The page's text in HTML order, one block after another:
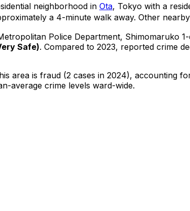
neighborhood in Ota, Tokyo with a
a 4-minute walk away. Other
Police Department, Shimomaruko
Safe). Compared to 2023, reported crime
area is fraud (2 cases in 2024), accounting
average crime levels ward-wide.